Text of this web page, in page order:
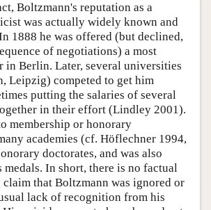
Boltzmann's reputation as a
was actually widely known and
1888 he was offered (but declined,
of negotiations) a most
in Berlin. Later, several universities
Leipzig) competed to get him
putting the salaries of several
in their effort (Lindley 2001).
membership or honorary
academies (cf. Höflechner 1994,
doctorates, and was also
medals. In short, there is no factual
that Boltzmann was ignored or
lack of recognition from his